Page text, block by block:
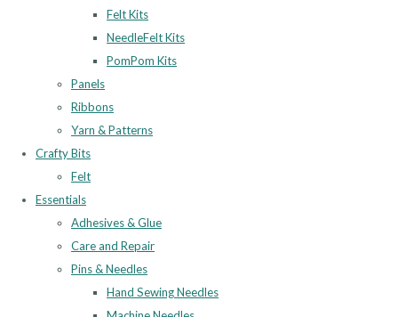
Felt Kits
NeedleFelt Kits
PomPom Kits
Panels
Ribbons
Yarn & Patterns
Crafty Bits
Felt
Essentials
Adhesives & Glue
Care and Repair
Pins & Needles
Hand Sewing Needles